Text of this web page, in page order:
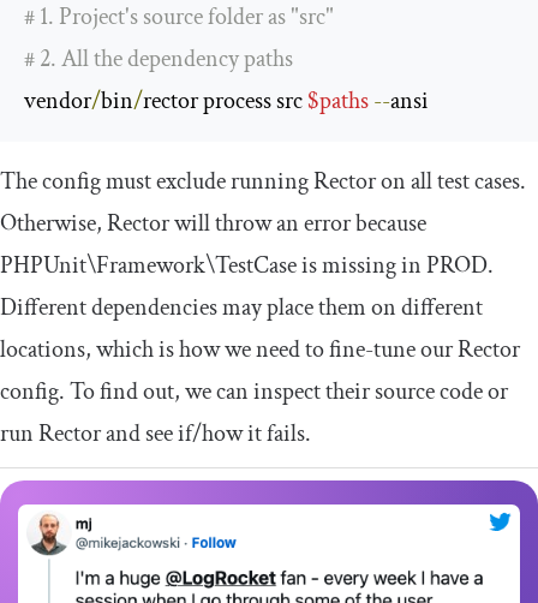
# 1. Project's source folder as "src"
# 2. All the dependency paths
vendor/bin/rector process src $paths--ansi
The config must exclude running Rector on all test cases.
Otherwise, Rector will throw an error because
PHPUnit\Framework\TestCaseis missing in PROD.
Different dependencies may place them on different
locations, which is how we need to fine-tune our Rector
config. To find out, we can inspect their source code or
run Rector and see if/how it fails.